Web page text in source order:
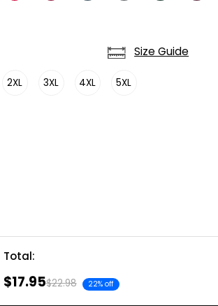
2XL 3XL 4XL 5XL
Size Guide
Total:
$17.95$22.98 22% off